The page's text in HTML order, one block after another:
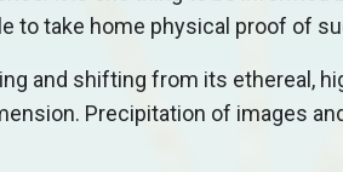
to take home physical proof of
and shifting from its ethereal,
Precipitation of images